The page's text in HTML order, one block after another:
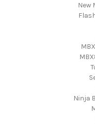
New
Ninja